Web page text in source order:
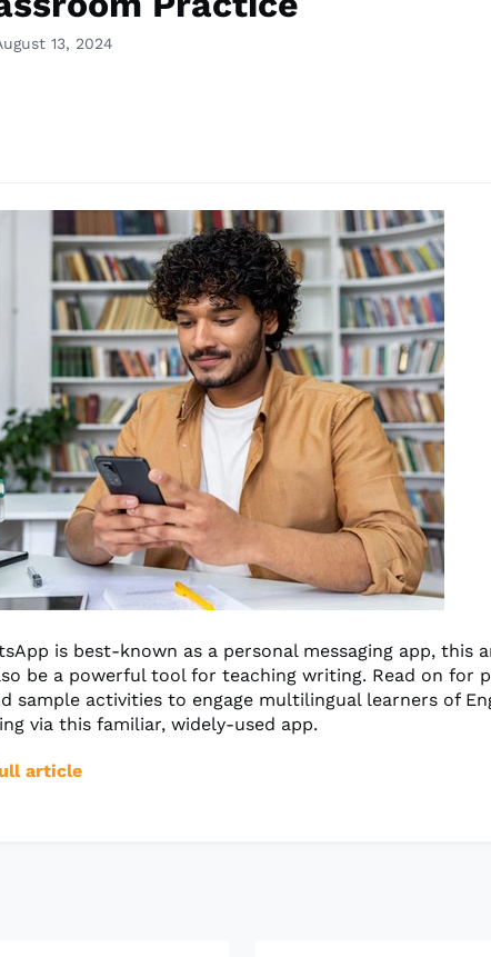
13, 2024
is best-known as a personal messaging app, this
be a powerful tool for teaching writing. Read on for
sample activities to engage multilingual learners of
via this familiar, widely-used app.
article